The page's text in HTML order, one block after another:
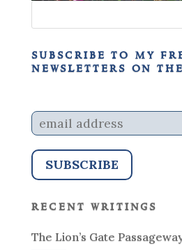
subscribe to my
newsletters on
recent writings
The Lion’s Gate